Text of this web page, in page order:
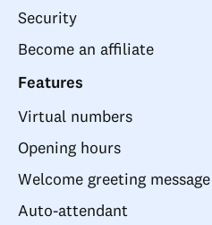
Security
Become an affiliate
Features
Virtual numbers
Opening hours
Welcome greeting message
Auto-attendant